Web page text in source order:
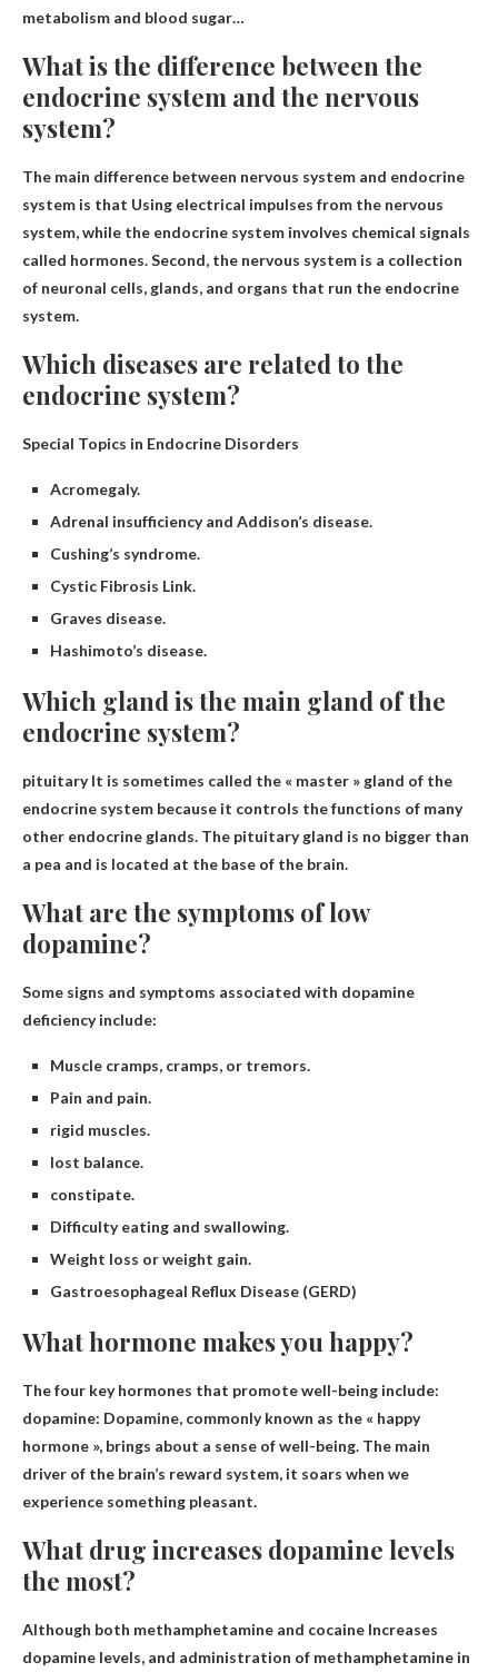
metabolism and blood sugar…
What is the difference between the
endocrine system and the nervous
system?
The main difference between nervous system and endocrine
system is that Using electrical impulses from the nervous
system, while the endocrine system involves chemical signals
called hormones. Second, the nervous system is a collection
of neuronal cells, glands, and organs that run the endocrine
system.
Which diseases are related to the
endocrine system?
Special Topics in Endocrine Disorders
Acromegaly.
Adrenal insufficiency and Addison’s disease.
Cushing’s syndrome.
Cystic Fibrosis Link.
Graves disease.
Hashimoto’s disease.
Which gland is the main gland of the
endocrine system?
pituitaryIt is sometimes called the « master » gland of the
endocrine system because it controls the functions of many
other endocrine glands. The pituitary gland is no bigger than
a pea and is located at the base of the brain.
What are the symptoms of low
dopamine?
Some signs and symptoms associated with dopamine
deficiency include:
Muscle cramps, cramps, or tremors.
Pain and pain.
rigid muscles.
lost balance.
constipate.
Difficulty eating and swallowing.
Weight loss or weight gain.
Gastroesophageal Reflux Disease (GERD)
What hormone makes you happy?
The four key hormones that promote well-being include:
dopamine: Dopamine, commonly known as the « happy
hormone », brings about a sense of well-being. The main
driver of the brain’s reward system, it soars when we
experience something pleasant.
What drug increases dopamine levels
the most?
Although both methamphetamine and cocaine Increases
dopamine levels, and administration of methamphetamine in